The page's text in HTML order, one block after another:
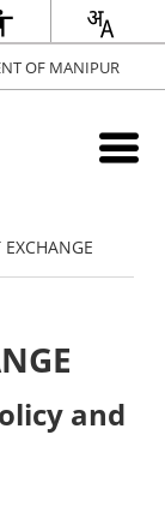
OF MANIPUR
and